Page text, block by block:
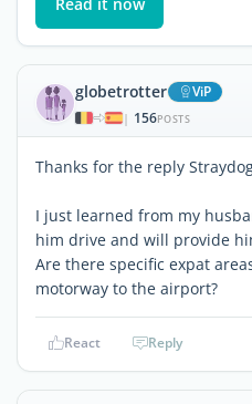
Read it now
globetrotter ViP
| 156POSTS
Thanks for the reply
I just learned from my
him drive and will provide
Are there specific expat
motorway to the airport?
React Reply